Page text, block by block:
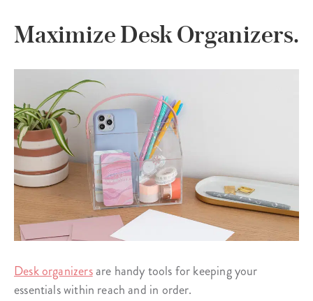
Maximize Desk Organizers.
Desk organizersare handy tools for keeping your
essentials within reach and in order.